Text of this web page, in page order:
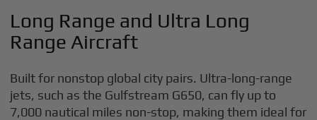
Long Range and Ultra Long
Range Aircraft
Built for nonstop global city pairs. Ultra-long-range
jets, such as the Gulfstream G650, can fly up to
7,000 nautical miles non-stop, making them ideal for